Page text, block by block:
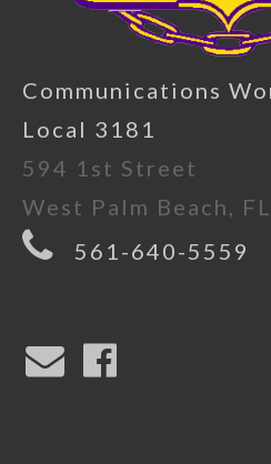
Communications
Local 3181
594 1st Street
West Palm Beach,
561-640-5559